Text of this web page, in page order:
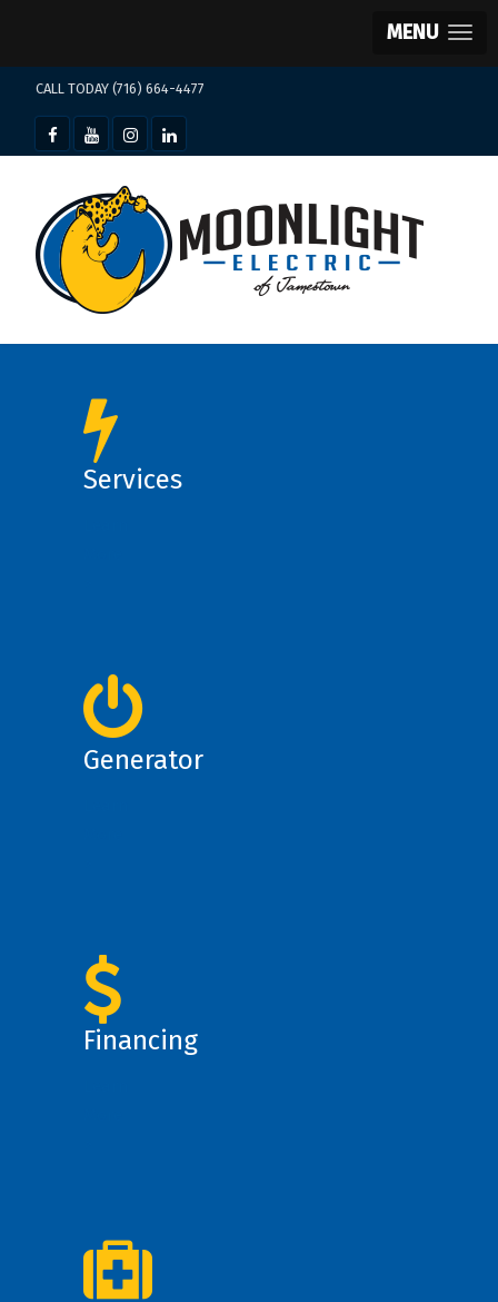
MENU
CALL TODAY (716) 664-4477
Services
Generator
Financing